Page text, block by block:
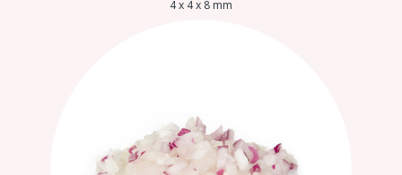
4 x 4 x 8 mm